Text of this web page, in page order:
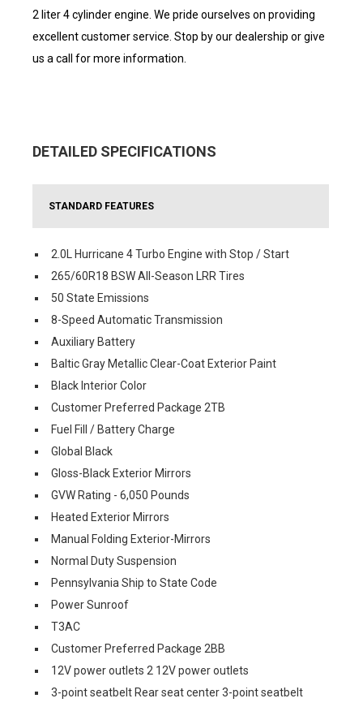
2 liter 4 cylinder engine. We pride ourselves on providing
excellent customer service. Stop by our dealership or give
us a call for more information.
DETAILED SPECIFICATIONS
STANDARD FEATURES
2.0L Hurricane 4 Turbo Engine with Stop / Start
265/60R18 BSW All-Season LRR Tires
50 State Emissions
8-Speed Automatic Transmission
Auxiliary Battery
Baltic Gray Metallic Clear-Coat Exterior Paint
Black Interior Color
Customer Preferred Package 2TB
Fuel Fill / Battery Charge
Global Black
Gloss-Black Exterior Mirrors
GVW Rating - 6,050 Pounds
Heated Exterior Mirrors
Manual Folding Exterior-Mirrors
Normal Duty Suspension
Pennsylvania Ship to State Code
Power Sunroof
T3AC
Customer Preferred Package 2BB
12V power outlets 2 12V power outlets
3-point seatbelt Rear seat center 3-point seatbelt